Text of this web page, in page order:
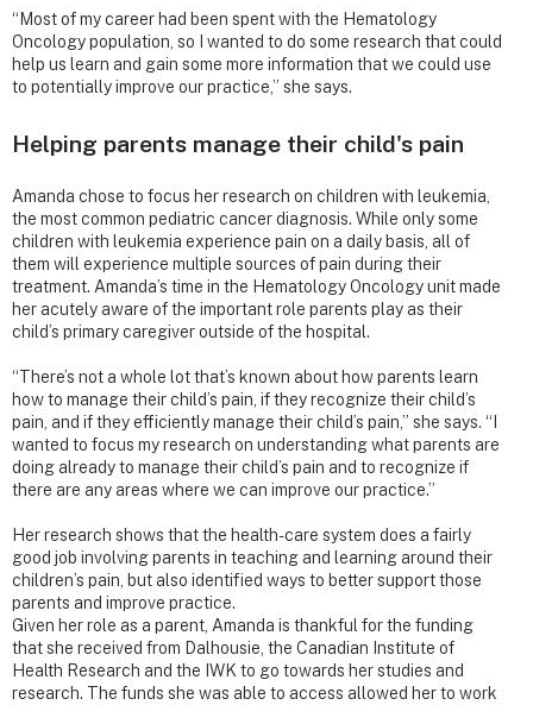
“Most of my career had been spent with the Hematology
Oncology population, so I wanted to do some research that could
help us learn and gain some more information that we could use
to potentially improve our practice,” she says.
Helping parents manage their child's pain
Amanda chose to focus her research on children with leukemia,
the most common pediatric cancer diagnosis. While only some
children with leukemia experience pain on a daily basis, all of
them will experience multiple sources of pain during their
treatment. Amanda’s time in the Hematology Oncology unit made
her acutely aware of the important role parents play as their
child’s primary caregiver outside of the hospital.
“There’s not a whole lot that’s known about how parents learn
how to manage their child’s pain, if they recognize their child’s
pain, and if they efficiently manage their child’s pain,” she says. “I
wanted to focus my research on understanding what parents are
doing already to manage their child’s pain and to recognize if
there are any areas where we can improve our practice.”
Her research shows that the health-care system does a fairly
good job involving parents in teaching and learning around their
children’s pain, but also identified ways to better support those
parents and improve practice.
Given her role as a parent, Amanda is thankful for the funding
that she received from Dalhousie, the Canadian Institute of
Health Research and the IWK to go towards her studies and
research. The funds she was able to access allowed her to work